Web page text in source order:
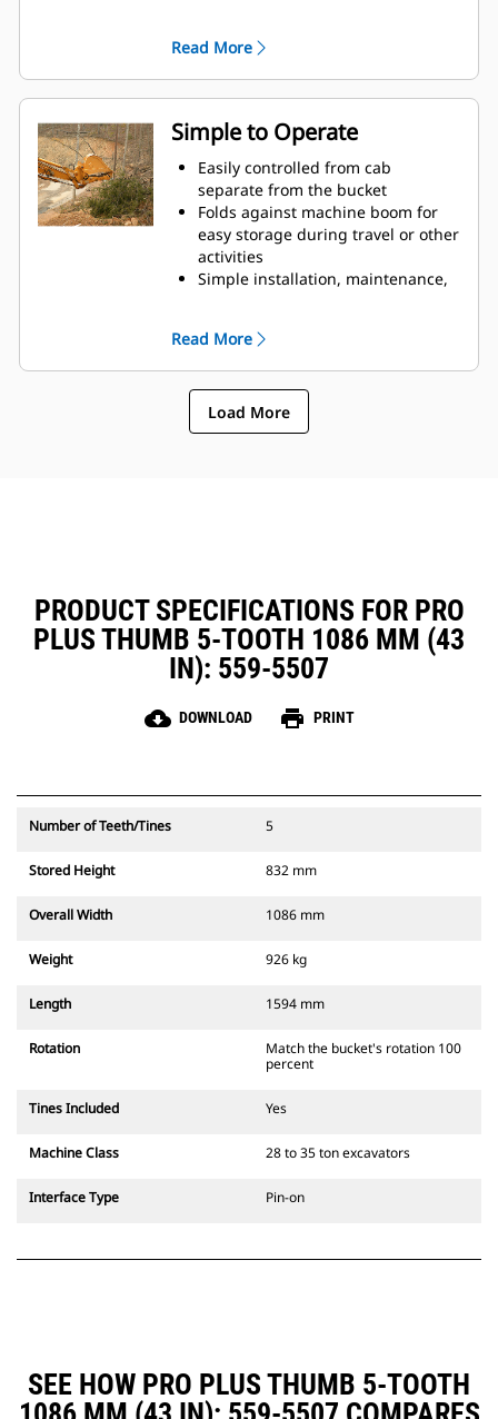
and serrations on the tines
Get the best thumb for your tasks.
With four tine configurations,
select the best option for full grip
or straddling the boom during
transport.
Managing multiple attachments
for a fleet is easier with a coupler
system. Select thumb models are
compatible with Cat Pin Grabber
Couplers, allowing for machines of
Read More
Simple to Operate
Easily controlled from cab
separate from the bucket
Folds against machine boom for
easy storage during travel or other
activities
Simple installation, maintenance,
owning and operating choice than
grapples
Read More
Load More
PRODUCT SPECIFICATIONS FOR PRO
PLUS THUMB 5-TOOTH 1086 MM (43
IN): 559-5507
cloud_download DOWNLOAD print PRINT
Number of Teeth/Tines 5
Stored Height 832 mm
Overall Width 1086 mm
Weight 926 kg
Length 1594 mm
Rotation
Match the bucket's rotation 100
percent
Tines Included Yes
Machine Class 28 to 35 ton excavators
Interface Type Pin-on
SEE HOW PRO PLUS THUMB 5-TOOTH